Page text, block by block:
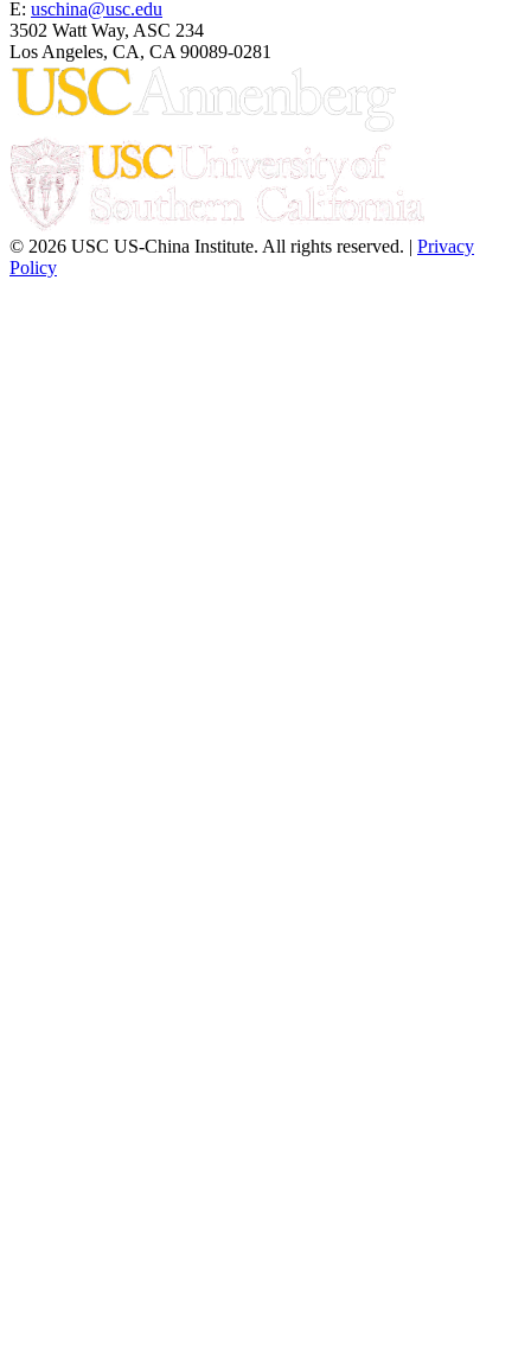
E: uschina@usc.edu
3502 Watt Way, ASC 234
Los Angeles, CA, CA 90089-0281
© 2026 USC US-China Institute. All rights reserved. | Privacy
Policy